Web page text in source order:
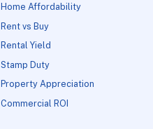
Home Affordability
Rent vs Buy
Rental Yield
Stamp Duty
Property Appreciation
Commercial ROI